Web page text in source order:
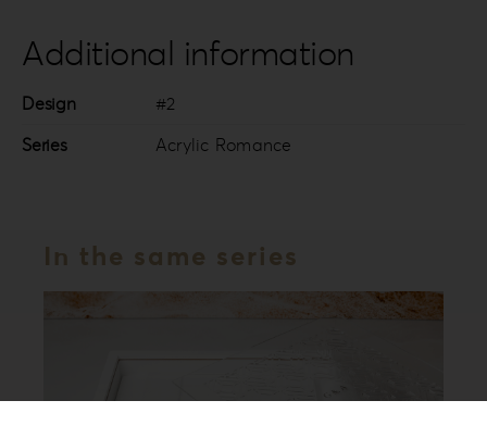
Additional information
Design
#2
Series
Acrylic Romance
In the same series